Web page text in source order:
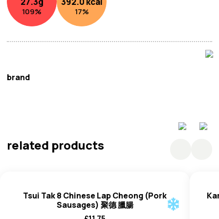
ingredient in Chinese cooking.
109% 17%
brand
related products
Tsui Tak 8 Chinese Lap Cheong (Pork
Sausages) 聚德 臘腸